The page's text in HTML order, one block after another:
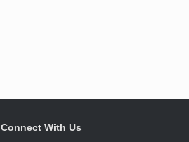
Connect With Us